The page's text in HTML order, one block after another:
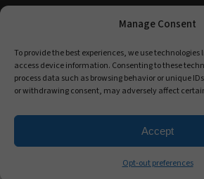
Manage Consent
To provide the best experiences, we use
access device information. Consenting to these
process data such as browsing behavior or unique
or withdrawing consent, may adversely affect
Accept
Opt-out preferences
reserved.